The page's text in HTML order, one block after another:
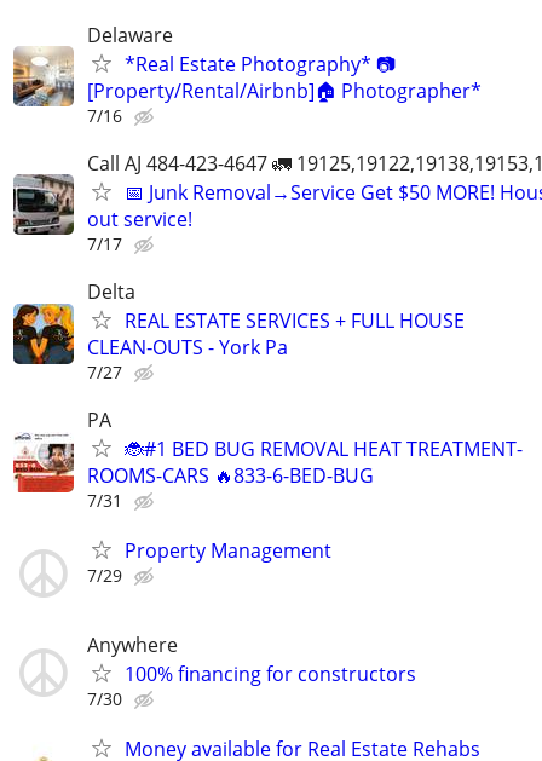
Delaware
*Real Estate Photography* 📷
[Property/Rental/Airbnb]🏠 Photographer*
7/16
Call AJ 484-423-4647 🚛
📅 Junk Removal→Service Get $50 MORE!
out service!
7/17
Delta
REAL ESTATE SERVICES + FULL HOUSE
CLEAN‑OUTS - York Pa
7/27
PA
🐞#1 BED BUG REMOVAL HEAT TREATMENT-
ROOMS-CARS 🔥833-6-BED-BUG
7/31
Property Management
7/29
Anywhere
100% financing for constructors
7/30
Money available for Real Estate Rehabs